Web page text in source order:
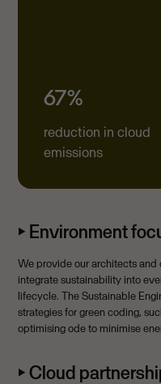
67%
reduction in cloud
emissions
⏵ Environment
We provide our architects
integrate sustainability into
lifecycle. The Sustainable
strategies for green coding,
optimising ode to minimise
⏵ Cloud